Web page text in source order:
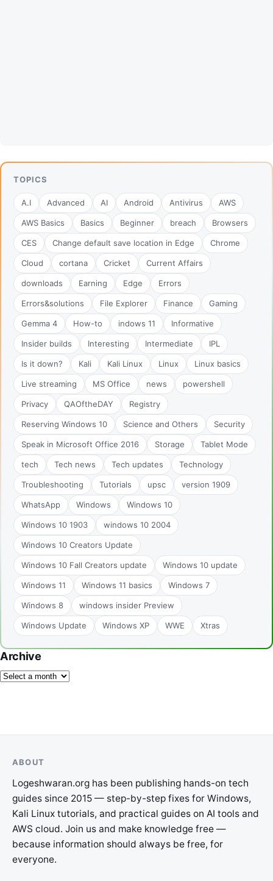
TOPICS
A.I Advanced AI Android Antivirus AWS
AWS Basics Basics Beginner breach Browsers
CES Change default save location in Edge Chrome
Cloud cortana Cricket Current Affairs
downloads Earning Edge Errors
Errors&solutions File Explorer Finance Gaming
Gemma 4 How-to indows 11 Informative
Insider builds Interesting Intermediate IPL
Is it down? Kali Kali Linux Linux Linux basics
Live streaming MS Office news powershell
Privacy QAOftheDAY Registry
Reserving Windows 10 Science and Others Security
Speak in Microsoft Office 2016 Storage Tablet Mode
tech Tech news Tech updates Technology
Troubleshooting Tutorials upsc version 1909
WhatsApp Windows Windows 10
Windows 10 1903 windows 10 2004
Windows 10 Creators Update
Windows 10 Fall Creators update Windows 10 update
Windows 11 Windows 11 basics Windows 7
Windows 8 windows insider Preview
Windows Update Windows XP WWE Xtras
Archive
ABOUT
Logeshwaran.org has been publishing hands-on tech
guides since 2015 — step-by-step fixes for Windows,
Kali Linux tutorials, and practical guides on AI tools and
AWS cloud. Join us and make knowledge free —
because information should always be free, for
everyone.